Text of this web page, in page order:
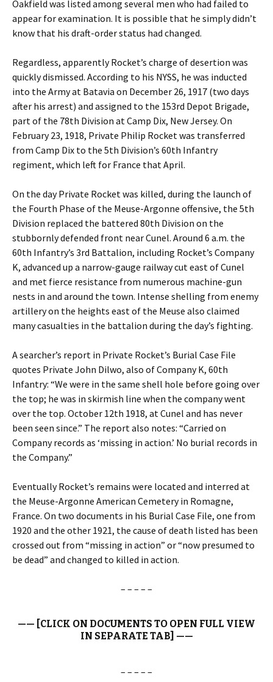
Oakfield was listed among several men who had failed to
appear for examination. It is possible that he simply didn’t
know that his draft-order status had changed.
Regardless, apparently Rocket’s charge of desertion was
quickly dismissed. According to his NYSS, he was inducted
into the Army at Batavia on December 26, 1917 (two days
after his arrest) and assigned to the 153rd Depot Brigade,
part of the 78th Division at Camp Dix, New Jersey. On
February 23, 1918, Private Philip Rocket was transferred
from Camp Dix to the 5th Division’s 60th Infantry
regiment, which left for France that April.
On the day Private Rocket was killed, during the launch of
the Fourth Phase of the Meuse-Argonne offensive, the 5th
Division replaced the battered 80th Division on the
stubbornly defended front near Cunel. Around 6 a.m. the
60th Infantry’s 3rd Battalion, including Rocket’s Company
K, advanced up a narrow-gauge railway cut east of Cunel
and met fierce resistance from numerous machine-gun
nests in and around the town. Intense shelling from enemy
artillery on the heights east of the Meuse also claimed
many casualties in the battalion during the day’s fighting.
A searcher’s report in Private Rocket’s Burial Case File
quotes Private John Dilwo, also of Company K, 60th
Infantry: “We were in the same shell hole before going over
the top; he was in skirmish line when the company went
over the top. October 12th 1918, at Cunel and has never
been seen since.” The report also notes: “Carried on
Company records as ‘missing in action.’ No burial records in
the Company.”
Eventually Rocket’s remains were located and interred at
the Meuse-Argonne American Cemetery in Romagne,
France. On two documents in his Burial Case File, one from
1920 and the other 1921, the cause of death listed has been
crossed out from “missing in action” or “now presumed to
be dead” and changed to killed in action.
– – – – –
—— [CLICK ON DOCUMENTS TO OPEN FULL VIEW
IN SEPARATE TAB] ——
– – – – –